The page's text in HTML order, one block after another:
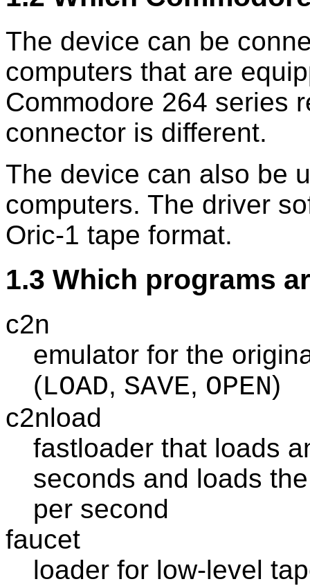
The device can be
computers that are
Commodore 264 series
connector is different.
The device can also be
computers. The driver
Oric-1 tape format.
1.3 Which programs
c2n
emulator for the
(LOAD, SAVE, OPEN)
c2nload
fastloader that loads
seconds and loads
per second
faucet
loader for low-level